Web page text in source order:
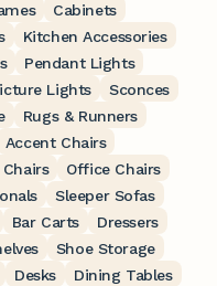
Cabinets
Kitchen Accessories
Pendant Lights
Lights
Sconces
Rugs & Runners
Accent Chairs
Office Chairs
Sleeper Sofas
Bar Carts
Dressers
Shoe Storage
Desks
Dining Tables